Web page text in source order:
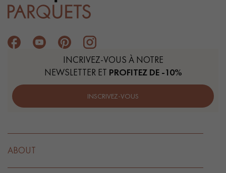
INCRIVEZ-VOUS À NOTRE
NEWSLETTER ET PROFITEZ DE -10%
INSCRIVEZ-VOUS
ABOUT